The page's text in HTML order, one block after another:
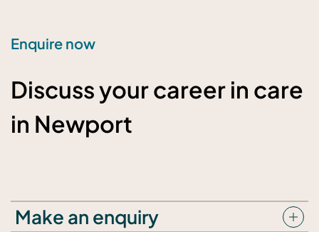
Enquire now
Discuss your career in care
in Newport
Make an enquiry